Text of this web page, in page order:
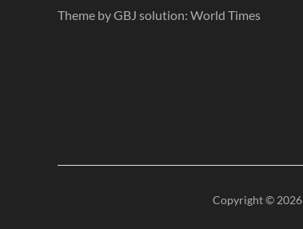
Theme by GBJ solution: World Times
Copyright © 2026